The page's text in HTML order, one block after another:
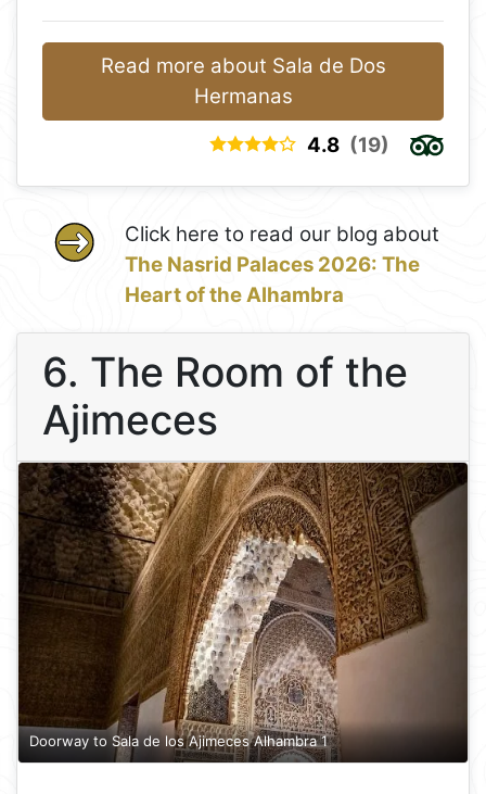
Read more about Sala de Dos
Hermanas
4.8 (19)
Click here to read our blog about
The Nasrid Palaces 2026: The
Heart of the Alhambra
6. The Room of the
Ajimeces
Doorway to Sala de los Ajimeces Alhambra 1